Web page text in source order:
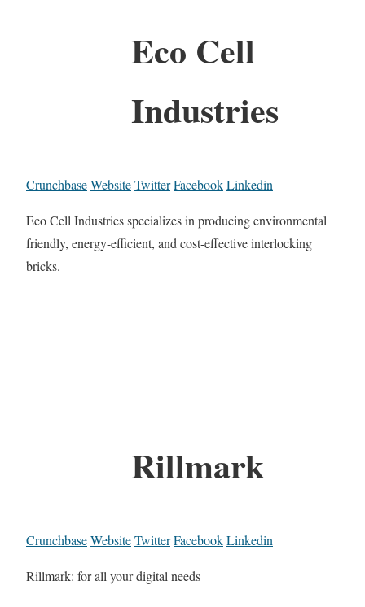
Eco Cell
Industries
CrunchbaseWebsiteTwitterFacebookLinkedin
Eco Cell Industries specializes in producing environmental
friendly, energy-efficient, and cost-effective interlocking
bricks.
Rillmark
CrunchbaseWebsiteTwitterFacebookLinkedin
Rillmark: for all your digital needs